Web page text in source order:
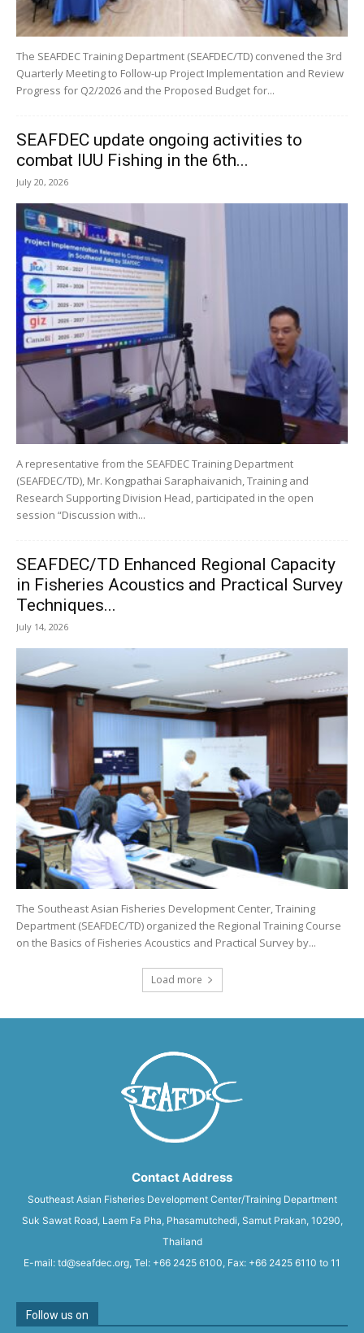
The SEAFDEC Training Department (SEAFDEC/TD) convened the 3rd
Quarterly Meeting to Follow-up Project Implementation and Review
Progress for Q2/2026 and the Proposed Budget for...
SEAFDEC update ongoing activities to
combat IUU Fishing in the 6th...
July 20, 2026
A representative from the SEAFDEC Training Department
(SEAFDEC/TD), Mr. Kongpathai Saraphaivanich, Training and
Research Supporting Division Head, participated in the open
session “Discussion with...
SEAFDEC/TD Enhanced Regional Capacity
in Fisheries Acoustics and Practical Survey
Techniques...
July 14, 2026
The Southeast Asian Fisheries Development Center, Training
Department (SEAFDEC/TD) organized the Regional Training Course
on the Basics of Fisheries Acoustics and Practical Survey by...
Load more
Contact Address
Southeast Asian Fisheries Development Center/Training Department
Suk Sawat Road, Laem Fa Pha, Phasamutchedi, Samut Prakan, 10290,
Thailand
E-mail: td@seafdec.org, Tel: +66 2425 6100, Fax: +66 2425 6110 to 11
Follow us on